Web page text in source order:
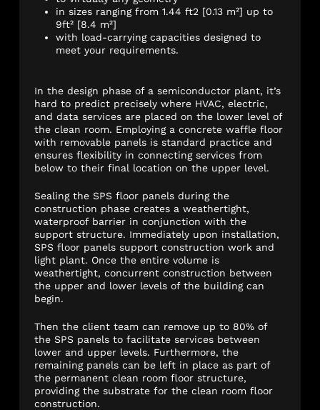
in sizes ranging from 1.44 ft2 [0.13 m²] up to
9ft² [8.4 m²]
with load-carrying capacities designed to
meet your requirements.
In the design phase of a semiconductor plant, it’s
hard to predict precisely where HVAC, electric,
and data services are placed on the lower level of
the clean room. Employing a concrete waffle floor
with removable panels is standard practice and
ensures flexibility in connecting services from
below to their final location on the upper level.
Sealing the SPS floor panels during the
construction phase creates a weathertight,
waterproof barrier in conjunction with the
support structure. Immediately upon installation,
SPS floor panels support construction work and
light plant. Once the entire volume is
weathertight, concurrent construction between
the upper and lower levels of the building can
begin.
Then the client team can remove up to 80% of
the SPS panels to facilitate services between
lower and upper levels. Furthermore, the
remaining panels can be left in place as part of
the permanent clean room floor structure,
providing the substrate for the clean room floor
construction.